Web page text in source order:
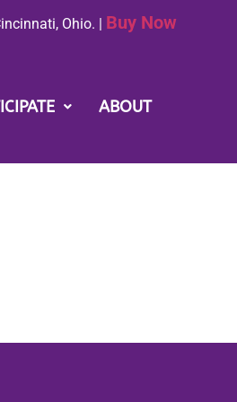
Ohio. | Buy Now
ABOUT